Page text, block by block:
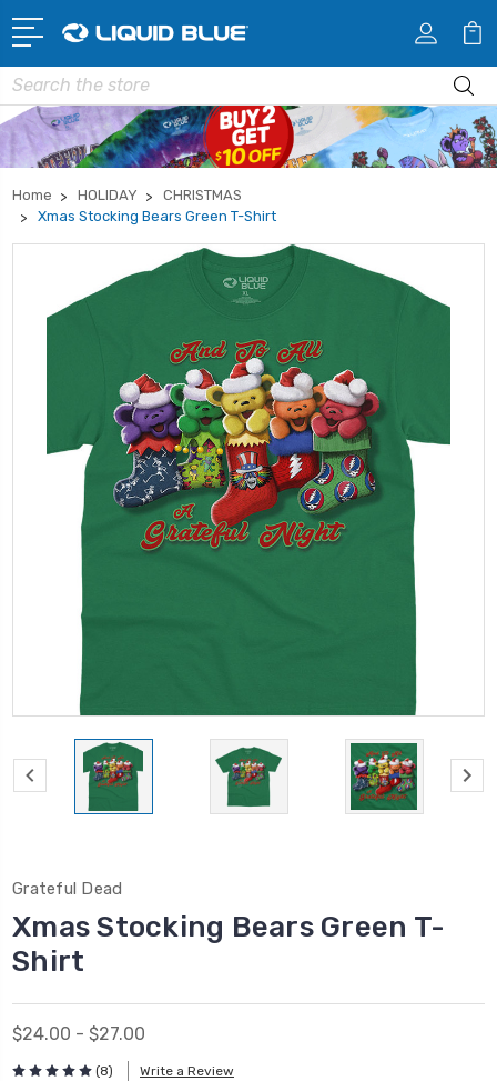
Search
Home HOLIDAY
CHRISTMAS
Xmas Stocking Bears Green T-Shirt
Grateful Dead
Xmas Stocking Bears Green T-
Shirt
$24.00 - $27.00
(8) Write a Review